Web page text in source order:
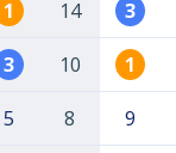
1 14 3
3 10 1
5 8 9